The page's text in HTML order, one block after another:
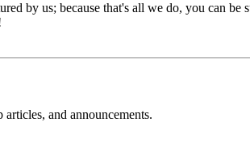
by us; because that's all we do, you can
and announcements.